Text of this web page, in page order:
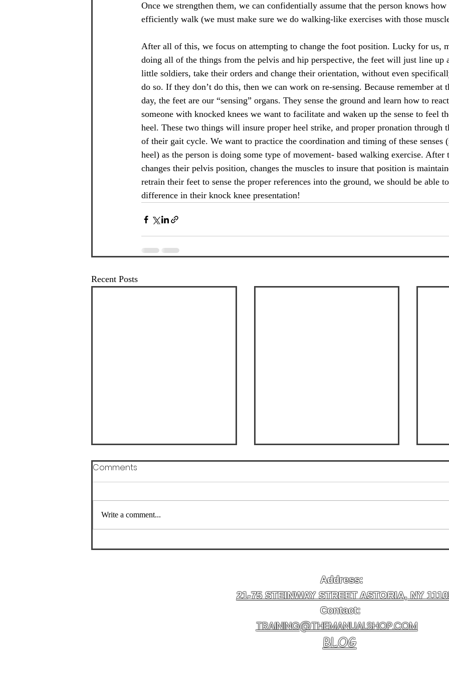
Once we strengthen them, we can confidentially assume that the person knows
efficiently walk (we must make sure we do walking-like exercises with those
After all of this, we focus on attempting to change the foot position. Lucky for us,
doing all of the things from the pelvis and hip perspective, the feet will just line up
little soldiers, take their orders and change their orientation, without even
do so. If they don’t do this, then we can work on re-sensing. Because remember at
day, the feet are our “sensing” organs. They sense the ground and learn how to
someone with knocked knees we want to facilitate and waken up the sense to feel
heel. These two things will insure proper heel strike, and proper pronation through
of their gait cycle. We want to practice the coordination and timing of these senses
heel) as the person is doing some type of movement- based walking exercise. After
changes their pelvis position, changes the muscles to insure that position is
retrain their feet to sense the proper references into the ground, we should be able
difference in their knock knee presentation!
Recent Posts
Comments
Write a comment...
Address:
21-75 STEINWAY STREET ASTORIA, NY
Contact:
TRAINING@THEMANUALSHOP.COM
BLOG